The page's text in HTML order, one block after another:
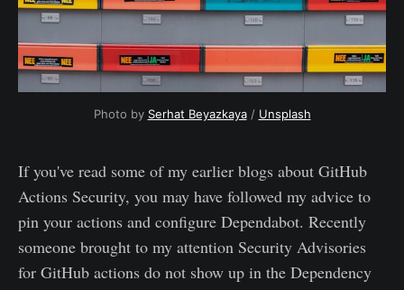
Photo by Serhat Beyazkaya / Unsplash
If you've read some of my earlier blogs about GitHub
Actions Security, you may have followed my advice to
pin your actions and configure Dependabot. Recently
someone brought to my attention Security Advisories
for GitHub actions do not show up in the Dependency